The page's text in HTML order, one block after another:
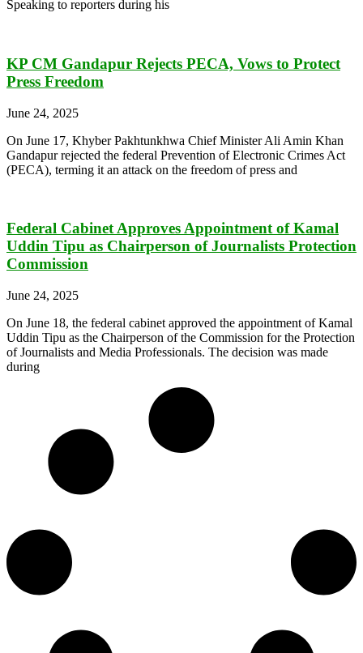
Speaking to reporters during his
KP CM Gandapur Rejects PECA, Vows to Protect
Press Freedom
June 24, 2025
On June 17, Khyber Pakhtunkhwa Chief Minister Ali Amin Khan
Gandapur rejected the federal Prevention of Electronic Crimes Act
(PECA), terming it an attack on the freedom of press and
Federal Cabinet Approves Appointment of Kamal
Uddin Tipu as Chairperson of Journalists Protection
Commission
June 24, 2025
On June 18, the federal cabinet approved the appointment of Kamal
Uddin Tipu as the Chairperson of the Commission for the Protection
of Journalists and Media Professionals. The decision was made
during